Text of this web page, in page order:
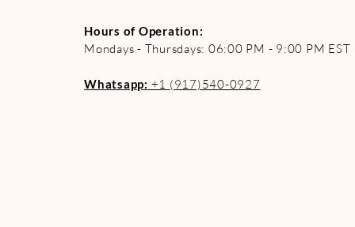
Hours of Operation:
Mondays - Thursdays: 06:00 PM - 9:00 PM EST
Whatsapp: +1 (917)540-0927